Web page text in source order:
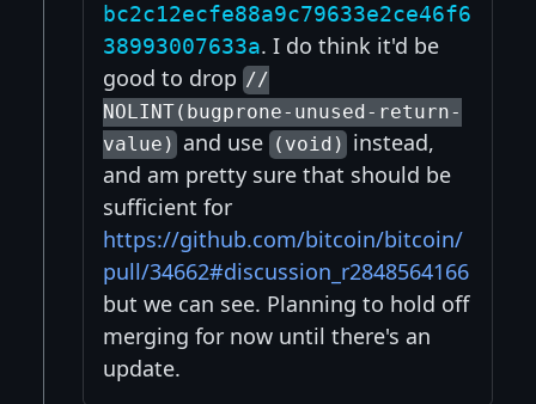
bc2c12ecfe88a9c79633e2ce46f6
38993007633a. I do think it'd be
good to drop //
NOLINT(bugprone-unused-return-
value) and use (void) instead,
and am pretty sure that should be
sufficient for
https://github.com/bitcoin/bitcoin/
pull/34662#discussion_r2848564166
but we can see. Planning to hold off
merging for now until there's an
update.